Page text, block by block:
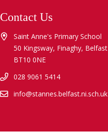
Contact Us
Saint Anne's Primary School
50 Kingsway, Finaghy, Belfast
BT10 0NE
028 9061 5414
info@stannes.belfast.ni.sch.uk